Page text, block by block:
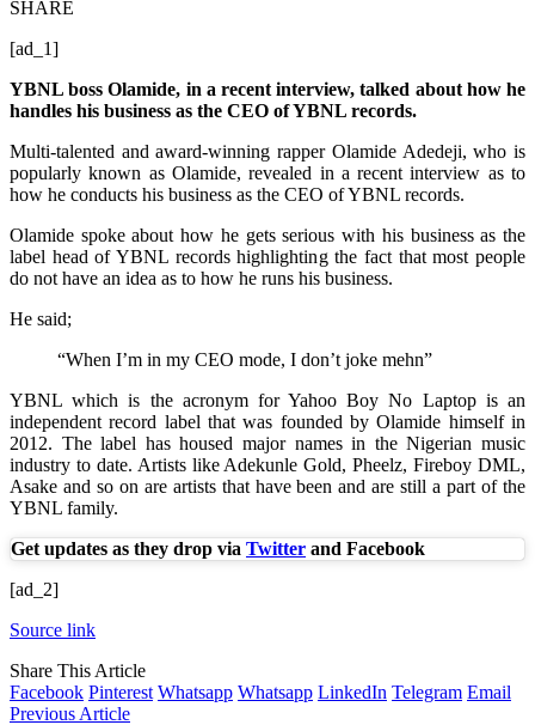
SHARE
[ad_1]
YBNL boss Olamide, in a recent interview, talked about how he
handles his business as the CEO of YBNL records.
Multi-talented and award-winning rapper Olamide Adedeji, who is
popularly known as Olamide, revealed in a recent interview as to
how he conducts his business as the CEO of YBNL records.
Olamide spoke about how he gets serious with his business as the
label head of YBNL records highlighting the fact that most people
do not have an idea as to how he runs his business.
He said;
“When I’m in my CEO mode, I don’t joke mehn”
YBNL which is the acronym for Yahoo Boy No Laptop is an
independent record label that was founded by Olamide himself in
2012. The label has housed major names in the Nigerian music
industry to date. Artists like Adekunle Gold, Pheelz, Fireboy DML,
Asake and so on are artists that have been and are still a part of the
YBNL family.
Get updates as they drop via Twitter and Facebook
[ad_2]
Source link
Share This Article
Facebook Pinterest Whatsapp Whatsapp LinkedIn Telegram Email
Previous Article